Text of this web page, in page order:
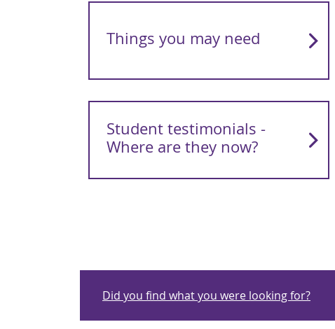
Things you may need
Student testimonials -
Where are they now?
Did you find what you were looking for?